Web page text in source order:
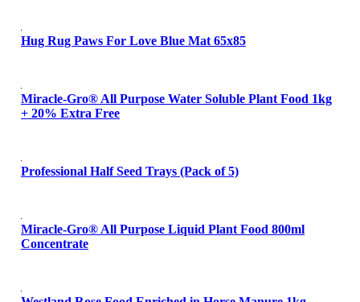
Hug Rug Paws For Love Blue Mat 65x85
Miracle-Gro® All Purpose Water Soluble Plant Food 1kg
+ 20% Extra Free
Professional Half Seed Trays (Pack of 5)
Miracle-Gro® All Purpose Liquid Plant Food 800ml
Concentrate